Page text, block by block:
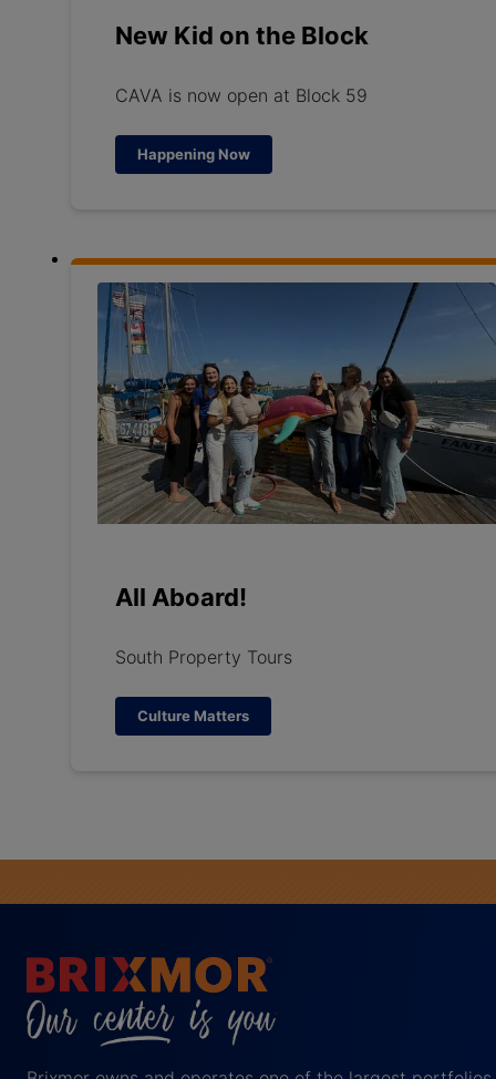
New Kid on the Block
CAVA is now open at Block 59
Happening Now
All Aboard!
South Property Tours
Culture Matters